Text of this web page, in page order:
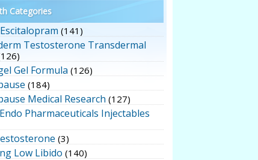
Categories
(141)
Testosterone Transdermal
Gel Formula (126)
(184)
Medical Research (127)
Pharmaceuticals Injectables
(3)
Low Libido (140)